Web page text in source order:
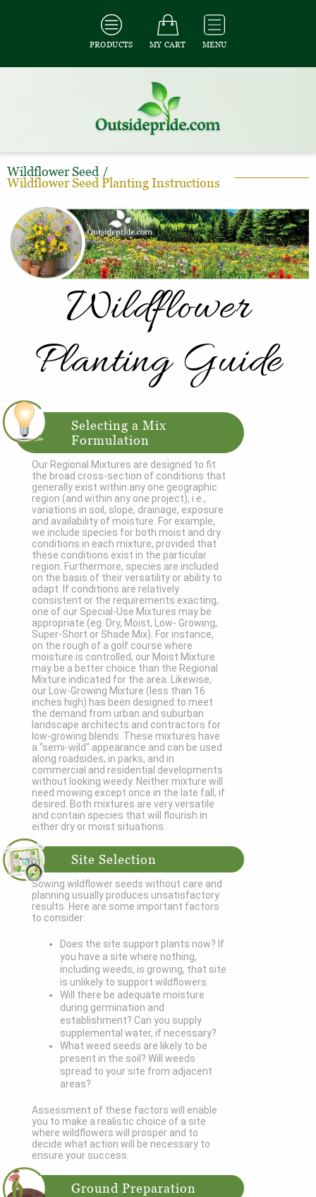
PRODUCTS MY CART MENU
Wildflower Seed /
Wildflower Seed Planting Instructions
Wildflower
Planting Guide
Selecting a Mix
Formulation
Our Regional Mixtures are designed to fit
the broad cross-section of conditions that
generally exist within any one geographic
region (and within any one project), i.e.,
variations in soil, slope, drainage, exposure
and availability of moisture. For example,
we include species for both moist and dry
conditions in each mixture, provided that
these conditions exist in the particular
region. Furthermore, species are included
on the basis of their versatility or ability to
adapt. If conditions are relatively
consistent or the requirements exacting,
one of our Special-Use Mixtures may be
appropriate (eg. Dry, Moist, Low- Growing,
Super-Short or Shade Mix). For instance,
on the rough of a golf course where
moisture is controlled, our Moist Mixture
may be a better choice than the Regional
Mixture indicated for the area. Likewise,
our Low-Growing Mixture (less than 16
inches high) has been designed to meet
the demand from urban and suburban
landscape architects and contractors for
low-growing blends. These mixtures have
a "semi-wild" appearance and can be used
along roadsides, in parks, and in
commercial and residential developments
without looking weedy. Neither mixture will
need mowing except once in the late fall, if
desired. Both mixtures are very versatile
and contain species that will flourish in
either dry or moist situations.
Site Selection
Sowing wildflower seeds without care and
planning usually produces unsatisfactory
results. Here are some important factors
to consider:
Does the site support plants now? If
you have a site where nothing,
including weeds, is growing, that site
is unlikely to support wildflowers.
Will there be adequate moisture
during germination and
establishment? Can you supply
supplemental water, if necessary?
What weed seeds are likely to be
present in the soil? Will weeds
spread to your site from adjacent
areas?
Assessment of these factors will enable
you to make a realistic choice of a site
where wildflowers will prosper and to
decide what action will be necessary to
ensure your success.
Ground Preparation